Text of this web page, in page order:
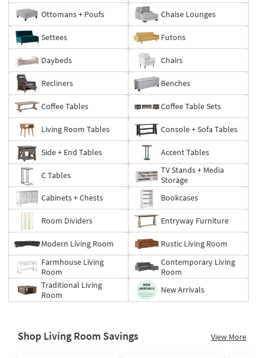
Ottomans + Poufs Chaise Lounges
Settees Futons
Daybeds Chairs
Recliners Benches
Coffee Tables Coffee Table Sets
Living Room Tables Console + Sofa Tables
Side + End Tables Accent Tables
C Tables
TV Stands + Media
Storage
Cabinets + Chests
Bookcases
Room Dividers Entryway Furniture
Modern Living Room
Rustic Living Room
Farmhouse Living
Room
Contemporary Living
Room
Traditional Living
Room
New Arrivals
Shop Living Room Savings View More